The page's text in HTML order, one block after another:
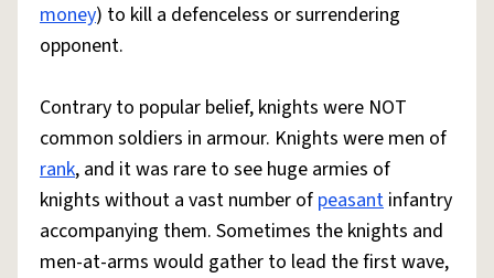
money) to kill a defenceless or surrendering
opponent.
Contrary to popular belief, knights were NOT
common soldiers in armour. Knights were men of
rank, and it was rare to see huge armies of
knights without a vast number of peasant infantry
accompanying them. Sometimes the knights and
men-at-arms would gather to lead the first wave,